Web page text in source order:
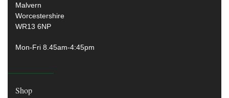
Malvern
Worcestershire
WR13 6NP
Mon-Fri 8.45am-4:45pm
Shop